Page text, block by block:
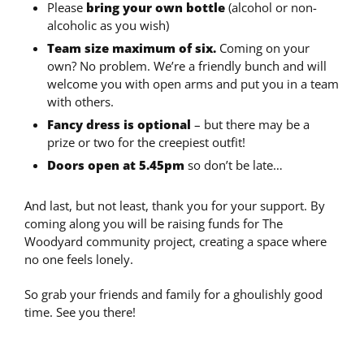
Please bring your own bottle (alcohol or non-
alcoholic as you wish)
Team size maximum of six. Coming on your
own? No problem. We’re a friendly bunch and will
welcome you with open arms and put you in a team
with others.
Fancy dress is optional – but there may be a
prize or two for the creepiest outfit!
Doors open at 5.45pm so don’t be late…
And last, but not least, thank you for your support. By
coming along you will be raising funds for The
Woodyard community project, creating a space where
no one feels lonely.
So grab your friends and family for a ghoulishly good
time. See you there!